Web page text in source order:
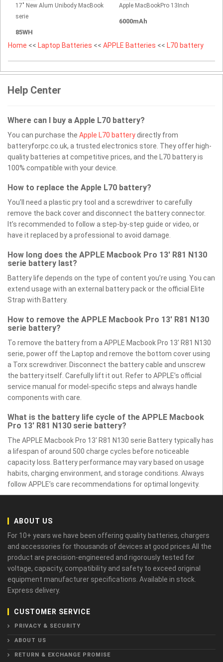
17" New Alum Unibody MacBook
serie
85WH
Apple MacBookPro 13Inch
6000mAh
Home << Laptop Batteries << APPLE Batteries << L70 battery
Help Center
Where can I buy a Apple L70 battery?
You can purchase the Apple L70 batterydirectly from
batteryforpc.co.uk, a trusted electronics store. They offer high-
quality batteries at competitive prices, and the L70 battery is
100% compatible with your device.
How to replace the Apple L70 battery?
You’ll need a plastic pry tool and a screwdriver to carefully
remove the back cover and disconnect the battery connector.
It’s recommended to follow a step-by-step guide or video, or
have it replaced by a professional to avoid damage.
How long does the APPLE Macbook Pro 13' R81 N130
serie battery last?
Battery life depends on the type of content you’re using. You can
extend usage with an external battery pack or the official Elite
Strap with Battery.
How to remove the APPLE Macbook Pro 13' R81 N130
serie battery?
To remove the battery from a APPLE Macbook Pro 13' R81 N130
serie, power off the Laptop and remove the bottom cover using
a Torx screwdriver. Disconnect the battery cable and unscrew
the battery itself. Carefully lift it out. Refer to APPLE’s official
service manual for model-specific steps and always handle
components with care.
What is the battery life cycle of the APPLE Macbook
Pro 13' R81 N130 serie battery?
The APPLE Macbook Pro 13' R81 N130 serie Battery typically has
a lifespan of around 500 charge cycles before noticeable
capacity loss. Battery performance may vary based on usage
habits, charging environment, and storage conditions. Always
follow APPLE’s care recommendations for optimal longevity.
ABOUT US
For 10+ years we have been offering quality batteries, chargers
and accessories for thousands of devices at good prices.All the
product are precision-engineered and rigorously tested for
voltage, capacity, compatibility and safety to exceed original
equipment manufacturer specifications. Available in stock.
Express delivery.
CUSTOMER SERVICE
PRIVACY & SECURITY
ABOUT US
RETURN & EXCHANGE PROMISE